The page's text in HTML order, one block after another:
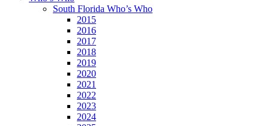
South Florida Who’s Who
2015
2016
2017
2018
2019
2020
2021
2022
2023
2024